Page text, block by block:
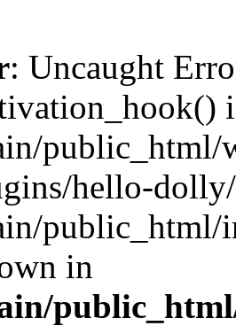
: Uncaught
public_html/
hello-
public_html/
in